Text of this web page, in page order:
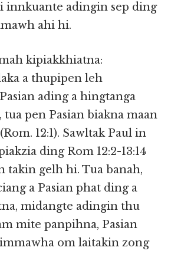
innkuante adingin sep ding
ahi hi.
kipiakkhiatna:
a thupipen leh
ading a hingtanga
tua pen Pasian biakna maan
12:1). Sawltak Paul in
ding Rom 12:2-13:14
takin gelh hi. Tua banah,
a Pasian phat ding a
midangte adingin thu
mite panpihna, Pasian
om laitakin zong